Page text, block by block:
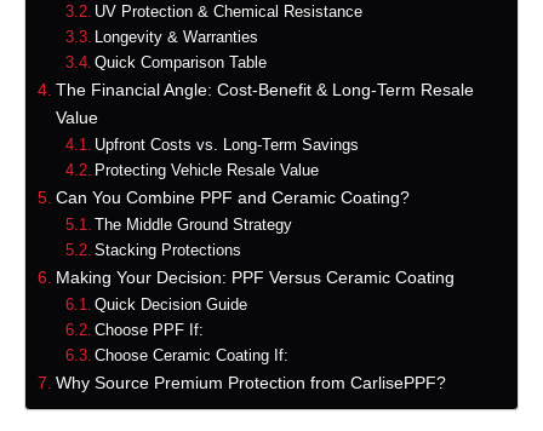
UV Protection & Chemical Resistance
Longevity & Warranties
Quick Comparison Table
The Financial Angle: Cost-Benefit & Long-Term Resale
Value
Upfront Costs vs. Long-Term Savings
Protecting Vehicle Resale Value
Can You Combine PPF and Ceramic Coating?
The Middle Ground Strategy
Stacking Protections
Making Your Decision: PPF Versus Ceramic Coating
Quick Decision Guide
Choose PPF If:
Choose Ceramic Coating If:
Why Source Premium Protection from CarlisePPF?